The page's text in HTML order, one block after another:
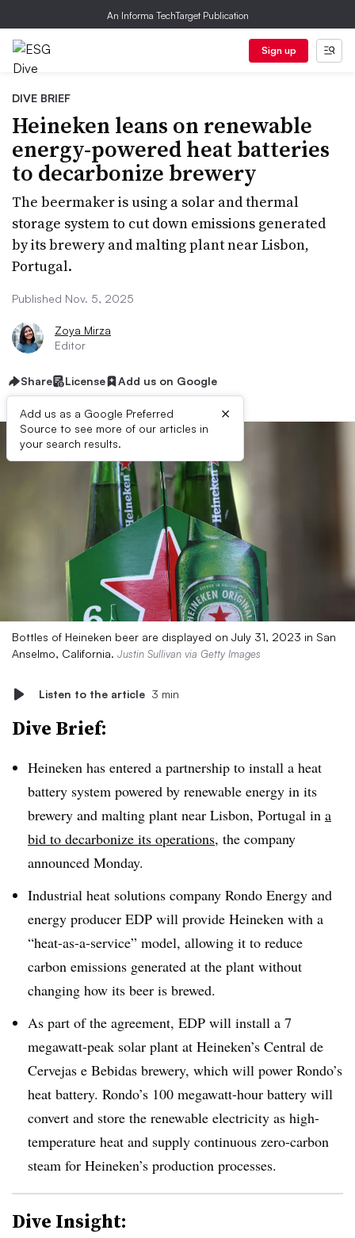
An Informa TechTarget Publication
Sign up
DIVE BRIEF
Heineken leans on renewable
energy-powered heat batteries
to decarbonize brewery
The beermaker is using a solar and thermal
storage system to cut down emissions generated
by its brewery and malting plant near Lisbon,
Portugal.
Published Nov. 5, 2025
Zoya Mirza
Editor
Share License Add us on Google
Add us as a Google Preferred
Source to see more of our articles in
your search results.
×
Bottles of Heineken beer are displayed on July 31, 2023 in San
Anselmo, California. Justin Sullivan via Getty Images
Listen to the article 3 min
Dive Brief:
Heineken has entered a partnership to install a heat
battery system powered by renewable energy in its
brewery and malting plant near Lisbon, Portugal in a
bid to decarbonize its operations, the company
announced Monday.
Industrial heat solutions company Rondo Energy and
energy producer EDP will provide Heineken with a
“heat-as-a-service” model, allowing it to reduce
carbon emissions generated at the plant without
changing how its beer is brewed.
As part of the agreement, EDP will install a 7
megawatt-peak solar plant at Heineken’s Central de
Cervejas e Bebidas brewery, which will power Rondo’s
heat battery. Rondo’s 100 megawatt-hour battery will
convert and store the renewable electricity as high-
temperature heat and supply continuous zero-carbon
steam for Heineken’s production processes.
Dive Insight: